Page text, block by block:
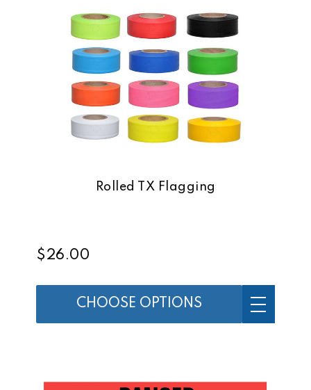
Rolled TX Flagging
$26.00
CHOOSE OPTIONS